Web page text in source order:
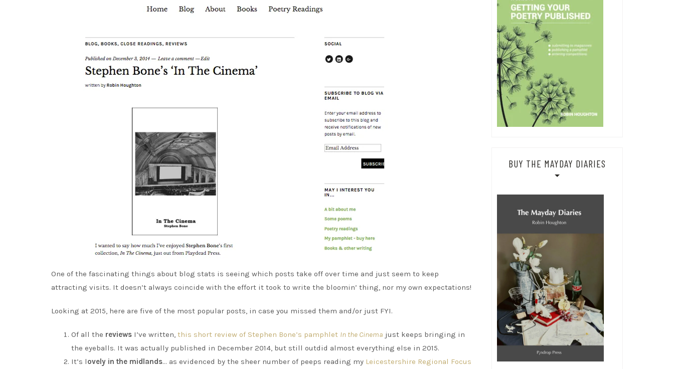
One of the fascinating things about blog stats is seeing which posts take off over time and just seem to keep
attracting visits. It doesn’t always coincide with the effort it took to write the bloomin’ thing, nor my own expectations!
Looking at 2015, here are five of the most popular posts, in case you missed them and/or just FYI.
Of all the reviews I’ve written, this short review of Stephen Bone’s pamphlet In the Cinema just keeps bringing in
the eyeballs. It was actually published in December 2014, but still outdid almost everything else in 2015.
It’s lovely in the midlands… as evidenced by the sheer number of peeps reading my Leicestershire Regional Focus
BUY THE MAYDAY DIARIES